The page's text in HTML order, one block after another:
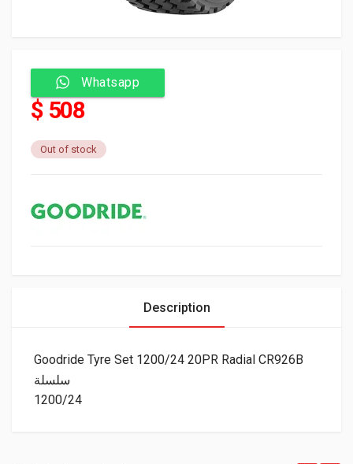
Whatsapp
$ 508
Out of stock
Description
Goodride Tyre Set 1200/24 20PR Radial CR926B
سلسلة
1200/24